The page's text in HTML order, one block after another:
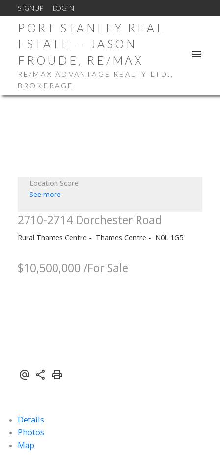
SIGNUP LOGIN
PORT STANLEY REAL
ESTATE — JASON
FROUDE, RE/MAX
RE/MAX ADVANTAGE REALTY LTD.,
BROKERAGE
Location Score
See more
2710-2714 Dorchester Road
Rural Thames Centre Thames Centre N0L 1G5
$10,500,000 /For Sale
Details
Photos
Map